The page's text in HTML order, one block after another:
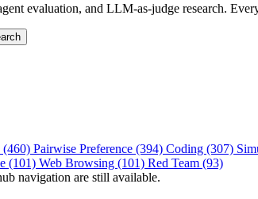
evaluation, and LLM-as-judge research.
Pairwise Preference (394) Coding (307)
(101) Web Browsing (101) Red Team (93)
navigation are still available.